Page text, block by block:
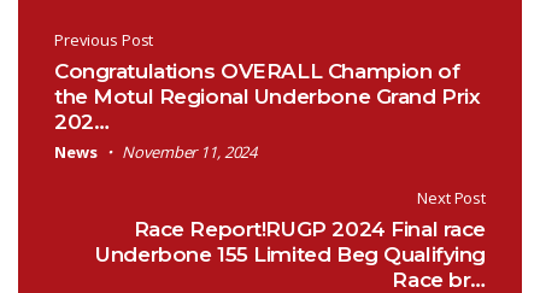
Post navigation
Previous Post
Congratulations OVERALL Champion of
the Motul Regional Underbone Grand Prix
202…
News November 11, 2024
Next Post
Race Report!RUGP 2024 Final race
Underbone 155 Limited Beg Qualifying
Race br…